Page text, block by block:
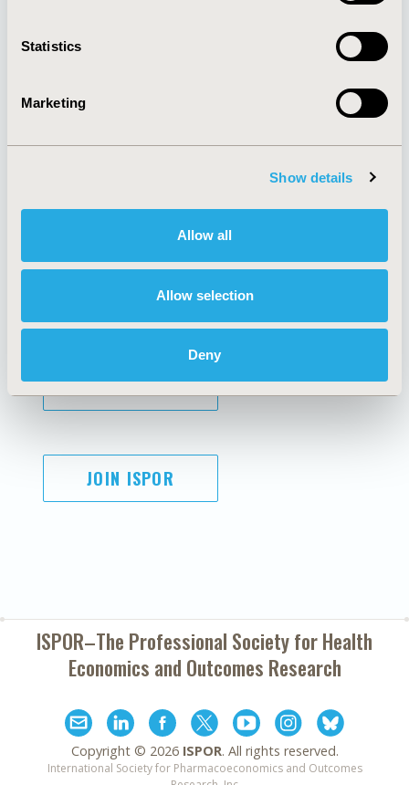
Statistics
Marketing
Show details
Allow all
Allow selection
Deny
About
Policies & Legal
AI Policy
Antitrust Compliance
Cookie Policy
Funding Statement
Legal Disclaimer
Terms and
Conditions
SUBSCRIBE
JOIN ISPOR
ISPOR–The Professional Society forHealth
Economics and Outcomes Research
Copyright © 2026 ISPOR. All rights reserved.
International Society for Pharmacoeconomics and Outcomes